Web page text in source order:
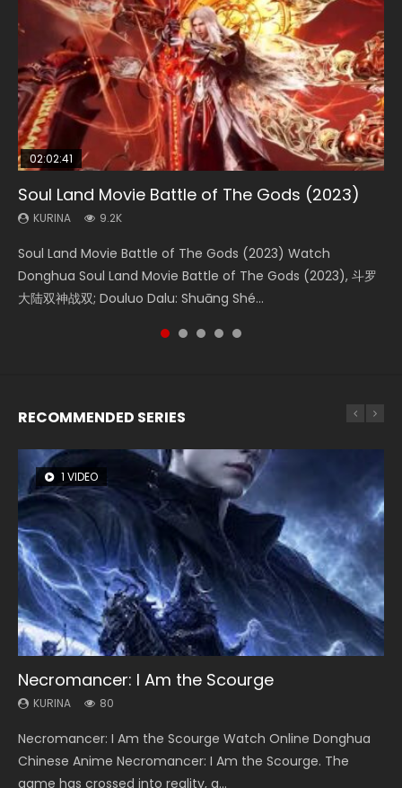
02:02:41
Soul Land Movie Battle of The Gods (2023)
KURINA 9.2K
Soul Land Movie Battle of The Gods (2023) Watch
Donghua Soul Land Movie Battle of The Gods (2023), 斗罗
大陆双神战双; Douluo Dalu: Shuāng Shé...
1:25:33
Beauty Of Tang Men
KURINA 4.2K
Beauty Of Tang Men Watch Online Donghua Chinese
Movie Beauty Of Tang Men, The Tangs’ Creed, Tang Men
Zhi Mei Ren Jiang Hu, 美人江...
02:12:58
The Yin-Yang Master: Dream of Eternity
KURINA 1.4K
The Yin-Yang Master: Dream of Eternity (2020) Watch
the Donghua Chinese Movie The Yin-Yang Master: Dream
of Eternity (2020), 晴雅集, Yi...
2:09:08
L.O.R.D: Legend of Ravaging Dynasties 2
KURINA 9.5K
L.O.R.D: Legend of Ravaging Dynasties 2 (冷血狂宴) 2020
Watch Online Chinese Anime Movie L.O.R.D: Legend of
Ravaging Dynasties 2, Cold-B...
1:29:02
Shrouding The Heavens Movie Forbidden
Zone
Shrouding The Heavens Movie Forbidden Zone 遮天：禁区
Watch Online Donghua Chinese Movie Forbidden Zone 遮
RECOMMENDED SERIES
1 VIDEO
Necromancer: I Am the Scourge
KURINA 80
Necromancer: I Am the Scourge Watch Online Donghua
Chinese Anime Necromancer: I Am the Scourge. The
game has crossed into reality, a...
8 VIDEOS
Heaven Officials Blessing Season 2
KURINA 3.4K
Heaven Officials Blessing Season 2 天官赐福 第二季 Watch
Online Donghua Chinese Anime Series Heaven Officials
Blessing Season 2, Tian Guan...
26 VIDEOS
Soul Land Season 1
KURINA 44.7K
Soul Land Season 1 斗罗大陆 Watch Chinese Anime
Donghua Douluo Dalu Soul Land Season 1 斗罗大陆 Eng Sub
Indo. Tang San is one of Tang Sect m...
22 VIDEOS
Swallowed Star Season 3
KURINA 1.2K
Swallowed Star Season 3 (Tunshi Xingkong 2nd Season) 吞
噬星空 第二季 2021 Watch Online Donghua Chinese Anime
Series Swallowed Star Season 3...
104 VIDEOS
Lord of The Universe Season 3
KURINA 17.1K
Lord of The Universe Season 3 (Wan Jie Shen Zhu S3) 万界
神主 Watch Online Download Streaming New Chinese
Anime Lord of The Universe Seas...